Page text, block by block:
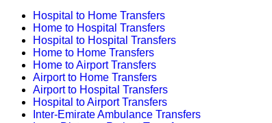
Hospital to Home Transfers
Home to Hospital Transfers
Hospital to Hospital Transfers
Home to Home Transfers
Home to Airport Transfers
Airport to Home Transfers
Airport to Hospital Transfers
Hospital to Airport Transfers
Inter-Emirate Ambulance Transfers